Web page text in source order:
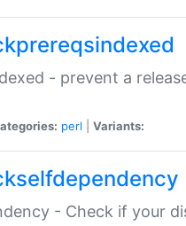
- prevent a
perl Variants:
- Check if your